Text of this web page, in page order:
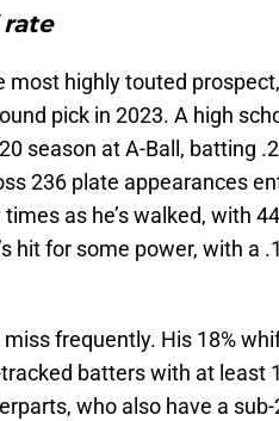
rate
most highly touted
pick in 2023. A high
season at A-Ball, batting
236 plate appearances
as he’s walked, with
hit for some power, with a
frequently. His 18%
batters with at least
who also have a